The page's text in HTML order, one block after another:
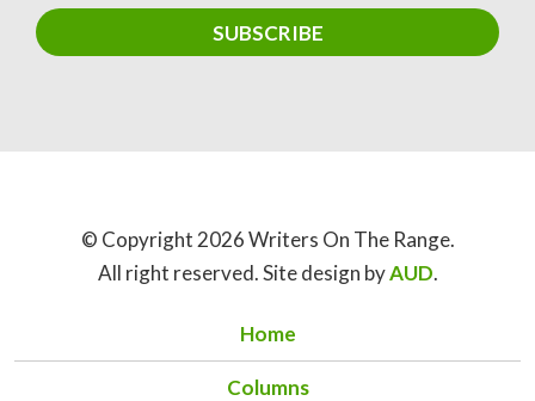
© Copyright 2026 Writers On The Range.
All right reserved. Site design byAUD.
Home
Columns